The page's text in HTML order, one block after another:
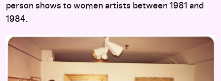
person shows to women artists between 1981 and
1984.